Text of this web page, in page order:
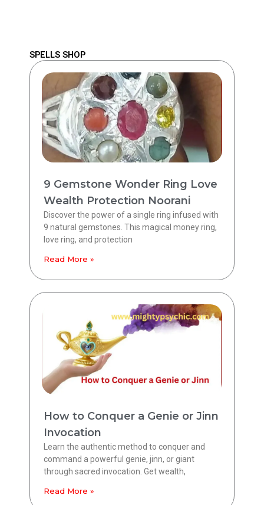
SPELLS SHOP
9 Gemstone Wonder Ring Love
Wealth Protection Noorani
Discover the power of a single ring infused with
9 natural gemstones. This magical money ring,
love ring, and protection
Read More »
How to Conquer a Genie or Jinn
Invocation
Learn the authentic method to conquer and
command a powerful genie, jinn, or giant
through sacred invocation. Get wealth,
Read More »